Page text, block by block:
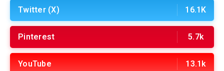
Twitter (X) 16.1K
Pinterest 5.7k
YouTube 13.1k